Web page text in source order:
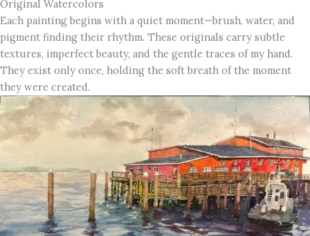
Original Watercolors
Each painting begins with a quiet moment—brush, water, and
pigment finding their rhythm. These originals carry subtle
textures, imperfect beauty, and the gentle traces of my hand.
They exist only once, holding the soft breath of the moment
they were created.